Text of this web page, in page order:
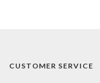
CUSTOMER SERVICE